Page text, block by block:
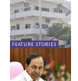
FEATURE STORIES